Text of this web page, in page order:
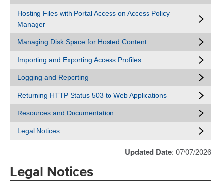
Hosting Files with Portal Access on Access Policy
Manager
Managing Disk Space for Hosted Content
Importing and Exporting Access Profiles
Logging and Reporting
Returning HTTP Status 503 to Web Applications
Resources and Documentation
Legal Notices
Updated Date: 07/07/2026
Legal Notices